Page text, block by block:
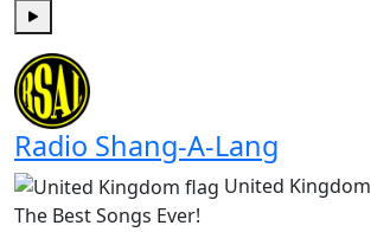
Play
Radio Shang-A-Lang
United Kingdom
The Best Songs Ever!